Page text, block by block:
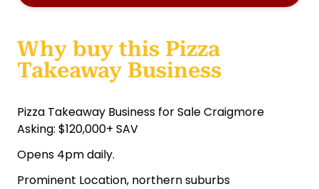
Why buy this Pizza
Takeaway Business
Pizza Takeaway Business for Sale Craigmore
Asking: $120,000+ SAV
Opens 4pm daily.
Prominent Location, northern suburbs